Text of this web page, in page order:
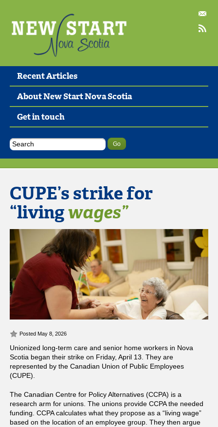
Recent Articles
About New Start Nova Scotia
Get in touch
CUPE’s strike for
“livingwages”
Posted May 8, 2026
Unionized long-term care and senior home workers in Nova
Scotia began their strike on Friday, April 13. They are
represented by the Canadian Union of Public Employees
(CUPE).
The Canadian Centre for Policy Alternatives (CCPA) is a
research arm for unions. The unions provide CCPA the needed
funding. CCPA calculates what they propose as a “living wage”
based on the location of an employee group. They then argue